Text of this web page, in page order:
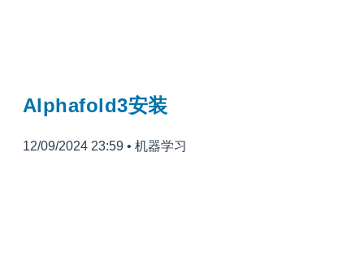
Alphafold3安装
12/09/2024 23:59 • 机器学习